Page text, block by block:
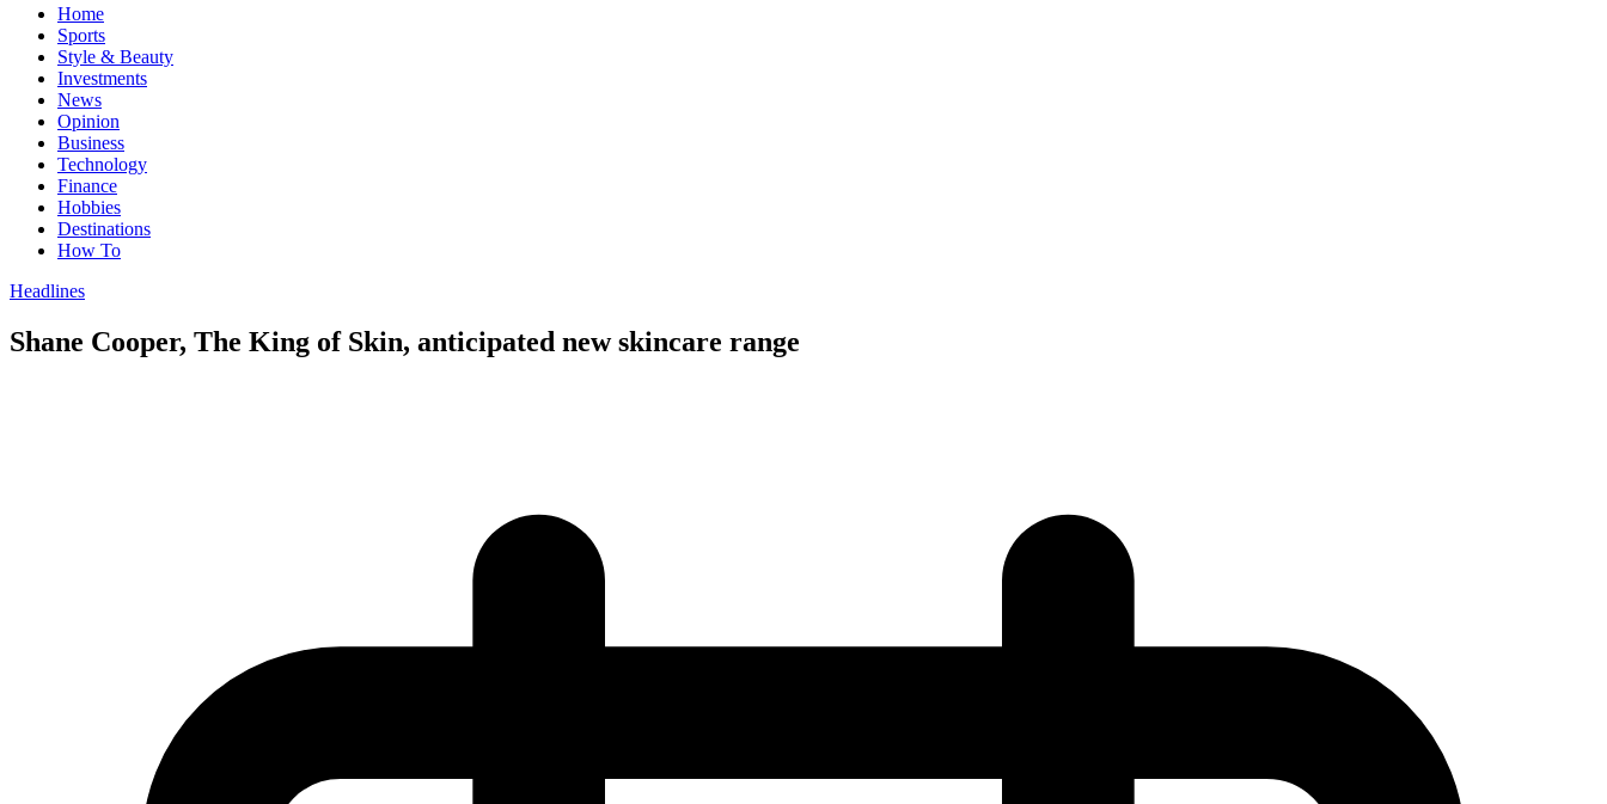
Home
Sports
Style & Beauty
Investments
News
Opinion
Business
Technology
Finance
Hobbies
Destinations
How To
Headlines
Shane Cooper, The King of Skin, anticipated new skincare range